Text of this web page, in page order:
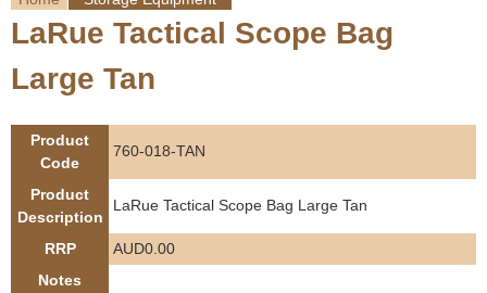
Y
o
u
r
LaRue Tactical Scope Bag
Large Tan
Product
Code
760-018-TAN
Product
Description
LaRue Tactical Scope Bag Large Tan
RRP
AUD0.00
Notes
About us
Employment
Contact us